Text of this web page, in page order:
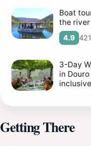
Boat
the river
4.9
3-Day
in
inclusive
Getting There